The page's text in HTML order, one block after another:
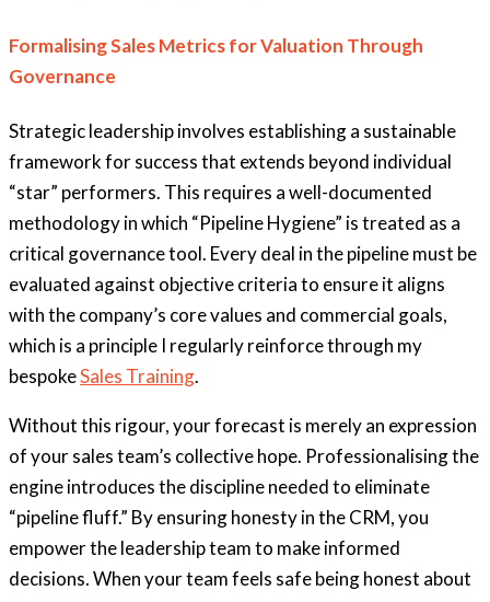
Formalising Sales Metrics for Valuation Through
Governance
Strategic leadership involves establishing a sustainable
framework for success that extends beyond individual
“star” performers. This requires a well-documented
methodology in which “Pipeline Hygiene” is treated as a
critical governance tool. Every deal in the pipeline must be
evaluated against objective criteria to ensure it aligns
with the company’s core values and commercial goals,
which is a principle I regularly reinforce through my
bespokeSales Training.
Without this rigour, your forecast is merely an expression
of your sales team’s collective hope. Professionalising the
engine introduces the discipline needed to eliminate
“pipeline fluff.” By ensuring honesty in the CRM, you
empower the leadership team to make informed
decisions. When your team feels safe being honest about